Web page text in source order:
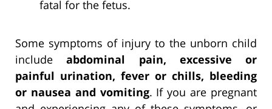
fatal for the fetus.
Some symptoms of injury to the unborn child
includeabdominal pain, excessive or
painful urination, fever or chills, bleeding
or nausea and vomiting. If you are pregnant